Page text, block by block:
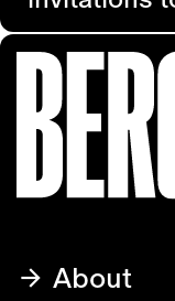
About